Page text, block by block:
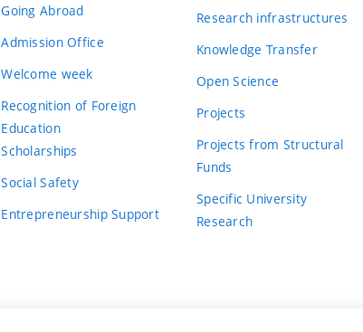
Going Abroad
Admission Office
Welcome week
Recognition of Foreign
Education
Scholarships
Social Safety
Entrepreneurship Support
Research infrastructures
Knowledge Transfer
Open Science
Projects
Projects from Structural
Funds
Specific University
Research